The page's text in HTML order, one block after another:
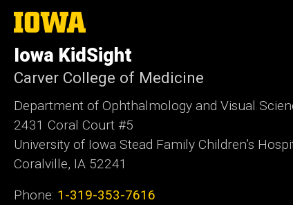
The
University
Iowa
Iowa KidSight
Carver College of Medicine
Department of
2431 Coral Court #5
University of Iowa Stead Family Children’s
Coralville, IA 52241
Phone: 1-319-353-7616